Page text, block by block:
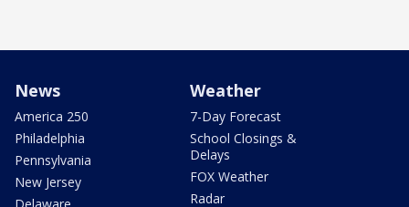
News
America 250
Philadelphia
Pennsylvania
New Jersey
Weather
7-Day Forecast
School Closings &
Delays
FOX Weather
Radar